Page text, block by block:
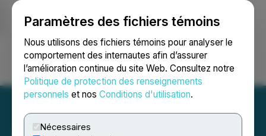
Paramètres des fichiers témoins
Nous utilisons des fichiers témoins pour analyser le
comportement des internautes afin d’assurer
l’amélioration continue du site Web. Consultez notre
Politique de protection des renseignements
personnels et nos Conditions d'utilisation.
Nécessaires
Ouvrir une session Recherche English